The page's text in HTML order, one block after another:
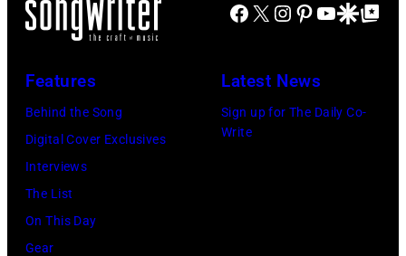
FIREAID
for
California
'American
Instagram)
Facebook
X Instagram
Pinterest
YouTube
GoogleGoogle Top
Features
Behind the Song
Digital Cover Exclusives
Interviews
The List
On This Day
Gear
Latest News
Sign up for The Daily Co-
Write